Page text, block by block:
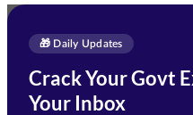
🎁 Daily Updates
Crack Your Govt
Your Inbox
Enquire Now
Need Help with Your
Preparation?